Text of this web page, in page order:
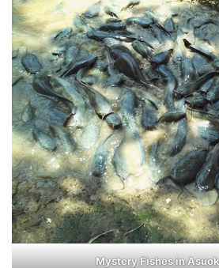
Mystery Fishes in